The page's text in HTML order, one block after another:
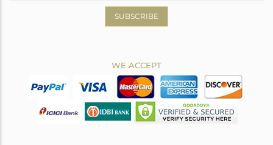
SUBSCRIBE
WE ACCEPT